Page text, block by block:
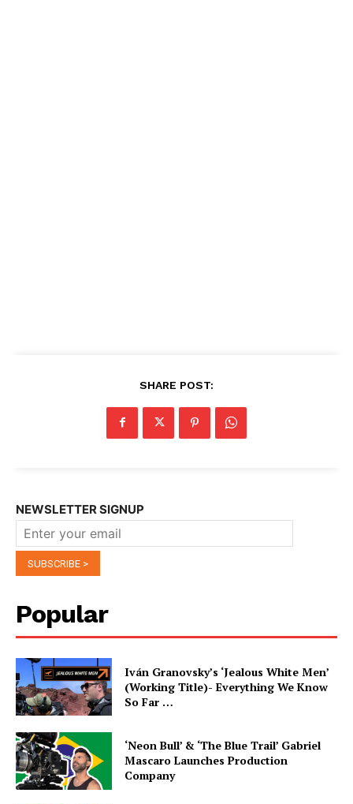
SHARE POST:
NEWSLETTER SIGNUP
Popular
Iván Granovsky’s ‘Jealous White Men’
(Working Title)- Everything We Know
So Far …
‘Neon Bull’ & ‘The Blue Trail’ Gabriel
Mascaro Launches Production
Company